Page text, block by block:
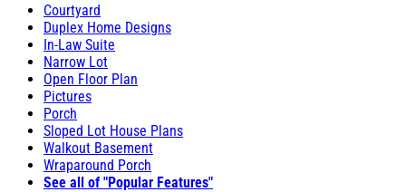
Courtyard
Duplex Home Designs
In-Law Suite
Narrow Lot
Open Floor Plan
Pictures
Porch
Sloped Lot House Plans
Walkout Basement
Wraparound Porch
See all of "Popular Features"